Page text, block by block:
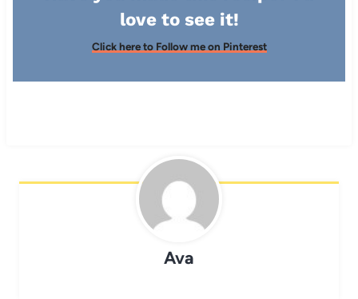
love to see it!
Click here to Follow me on Pinterest
Ava